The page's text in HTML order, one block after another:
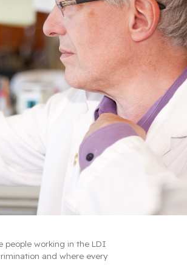
people working in the LDI
and where every